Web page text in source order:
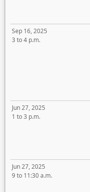
Sep 16, 2025
3 to 4 p.m.
Jun 27, 2025
1 to 3 p.m.
Jun 27, 2025
9 to 11:30 a.m.